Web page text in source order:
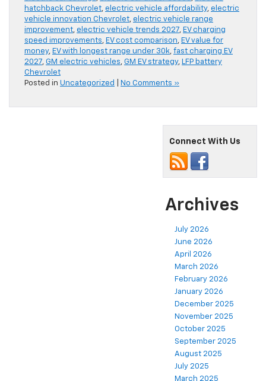
hatchback Chevrolet, electric vehicle affordability, electric
vehicle innovation Chevrolet, electric vehicle range
improvement, electric vehicle trends 2027, EV charging
speed improvements, EV cost comparison, EV value for
money, EV with longest range under 30k, fast charging EV
2027, GM electric vehicles, GM EV strategy, LFP battery
Chevrolet
Posted in Uncategorized No Comments »
Connect With Us
Archives
July 2026
June 2026
April 2026
March 2026
February 2026
January 2026
December 2025
November 2025
October 2025
September 2025
August 2025
July 2025
March 2025